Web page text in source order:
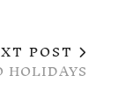
POST
HOLIDAYS